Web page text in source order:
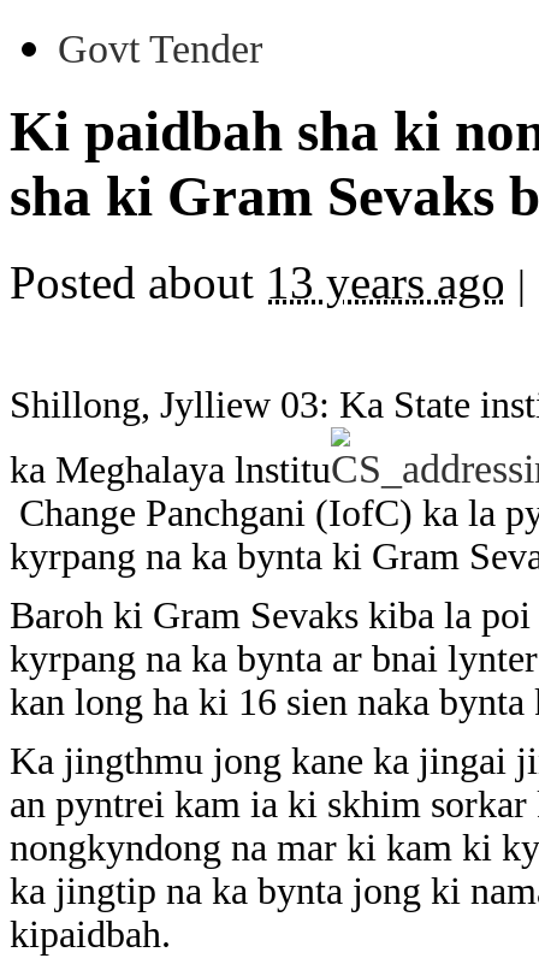
Govt Tender
Ki paidbah sha ki
sha ki Gram Sevaks
Posted about 13 years ago |
Shillong, Jylliew 03: Ka State
ka Meghalaya lnstitu
Change Panchgani (IofC) ka la
kyrpang na ka bynta ki Gram
Baroh ki Gram Sevaks kiba la
kyrpang na ka bynta ar bnai
kan long ha ki 16 sien naka
Ka jingthmu jong kane ka jingai
an pyntrei kam ia ki skhim
nongkyndong na mar ki kam ki
ka jingtip na ka bynta jong ki
kipaidbah.